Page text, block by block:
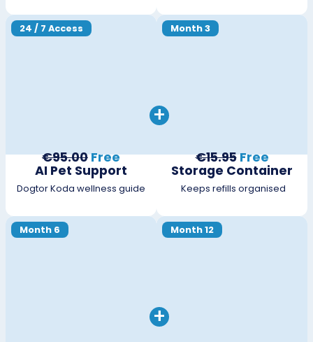
24 / 7 Access
€95.00Free
AI Pet Support
Dogtor Koda wellness guide
+
Month 3
€15.95Free
Storage Container
Keeps refills organised
Month 6
+
Month 12